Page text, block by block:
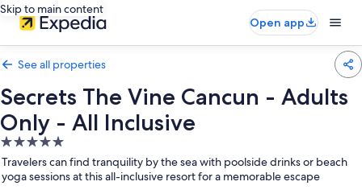
Skip to main content
Open app
See all properties
Secrets The Vine Cancun - Adults
Only - All Inclusive
5.0
star
property
Travelers can find tranquility by the sea with poolside drinks or beach
yoga sessions at this all-inclusive resort for a memorable escape